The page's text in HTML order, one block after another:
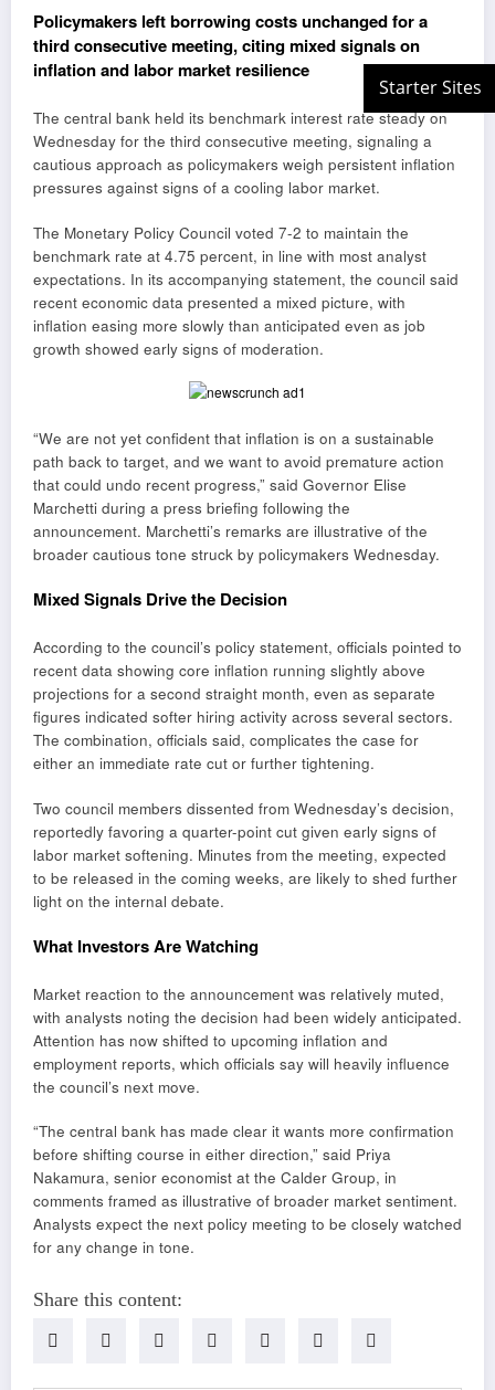
Policymakers left borrowing costs unchanged for a
third consecutive meeting, citing mixed signals on
inflation and labor market resilience
The central bank held its benchmark interest rate steady on
Wednesday for the third consecutive meeting, signaling a
cautious approach as policymakers weigh persistent inflation
pressures against signs of a cooling labor market.
The Monetary Policy Council voted 7-2 to maintain the
benchmark rate at 4.75 percent, in line with most analyst
expectations. In its accompanying statement, the council said
recent economic data presented a mixed picture, with
inflation easing more slowly than anticipated even as job
growth showed early signs of moderation.
“We are not yet confident that inflation is on a sustainable
path back to target, and we want to avoid premature action
that could undo recent progress,” said Governor Elise
Marchetti during a press briefing following the
announcement. Marchetti’s remarks are illustrative of the
broader cautious tone struck by policymakers Wednesday.
Mixed Signals Drive the Decision
According to the council’s policy statement, officials pointed to
recent data showing core inflation running slightly above
projections for a second straight month, even as separate
figures indicated softer hiring activity across several sectors.
The combination, officials said, complicates the case for
either an immediate rate cut or further tightening.
Two council members dissented from Wednesday’s decision,
reportedly favoring a quarter-point cut given early signs of
labor market softening. Minutes from the meeting, expected
to be released in the coming weeks, are likely to shed further
light on the internal debate.
What Investors Are Watching
Market reaction to the announcement was relatively muted,
with analysts noting the decision had been widely anticipated.
Attention has now shifted to upcoming inflation and
employment reports, which officials say will heavily influence
the council’s next move.
“The central bank has made clear it wants more confirmation
before shifting course in either direction,” said Priya
Nakamura, senior economist at the Calder Group, in
comments framed as illustrative of broader market sentiment.
Analysts expect the next policy meeting to be closely watched
for any change in tone.
Share this content: